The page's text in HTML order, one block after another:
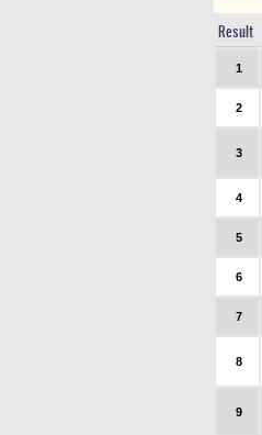
Result
1
2
3
4
5
6
7
8
9